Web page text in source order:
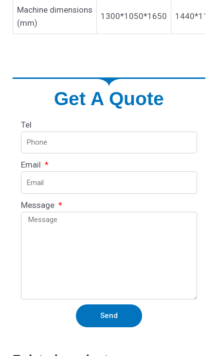
Machine dimensions
(mm)
1300*1050*1650
Get A Quote
Tel
Email
Message
Send